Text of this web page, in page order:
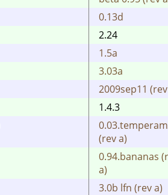
0.13d
2.24
1.5a
3.03a
2009sep11
1.4.3
(rev a)
0.94.bananas
a)
3.0b lfn (rev a)